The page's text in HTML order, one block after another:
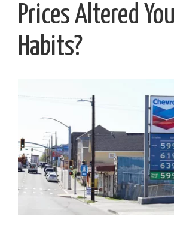
Prices Altered
Habits?